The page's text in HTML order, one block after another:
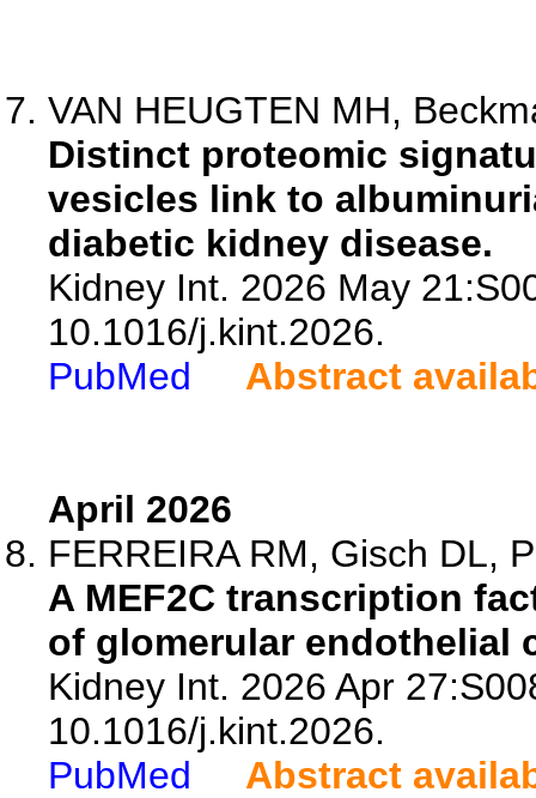
VAN HEUGTEN MH,
Distinct proteomic
vesicles link to
diabetic kidney disease.
Kidney Int. 2026 May
10.1016/j.kint.2026.
PubMed
Abstract
April 2026
FERREIRA RM, Gisch DL,
A MEF2C transcription
of glomerular endothelial
Kidney Int. 2026 Apr
10.1016/j.kint.2026.
PubMed
Abstract